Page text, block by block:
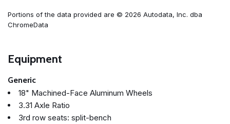
Portions of the data provided are © 2026 Autodata, Inc. dba
ChromeData
Equipment
Generic
18" Machined-Face Aluminum Wheels
3.31 Axle Ratio
3rd row seats: split-bench